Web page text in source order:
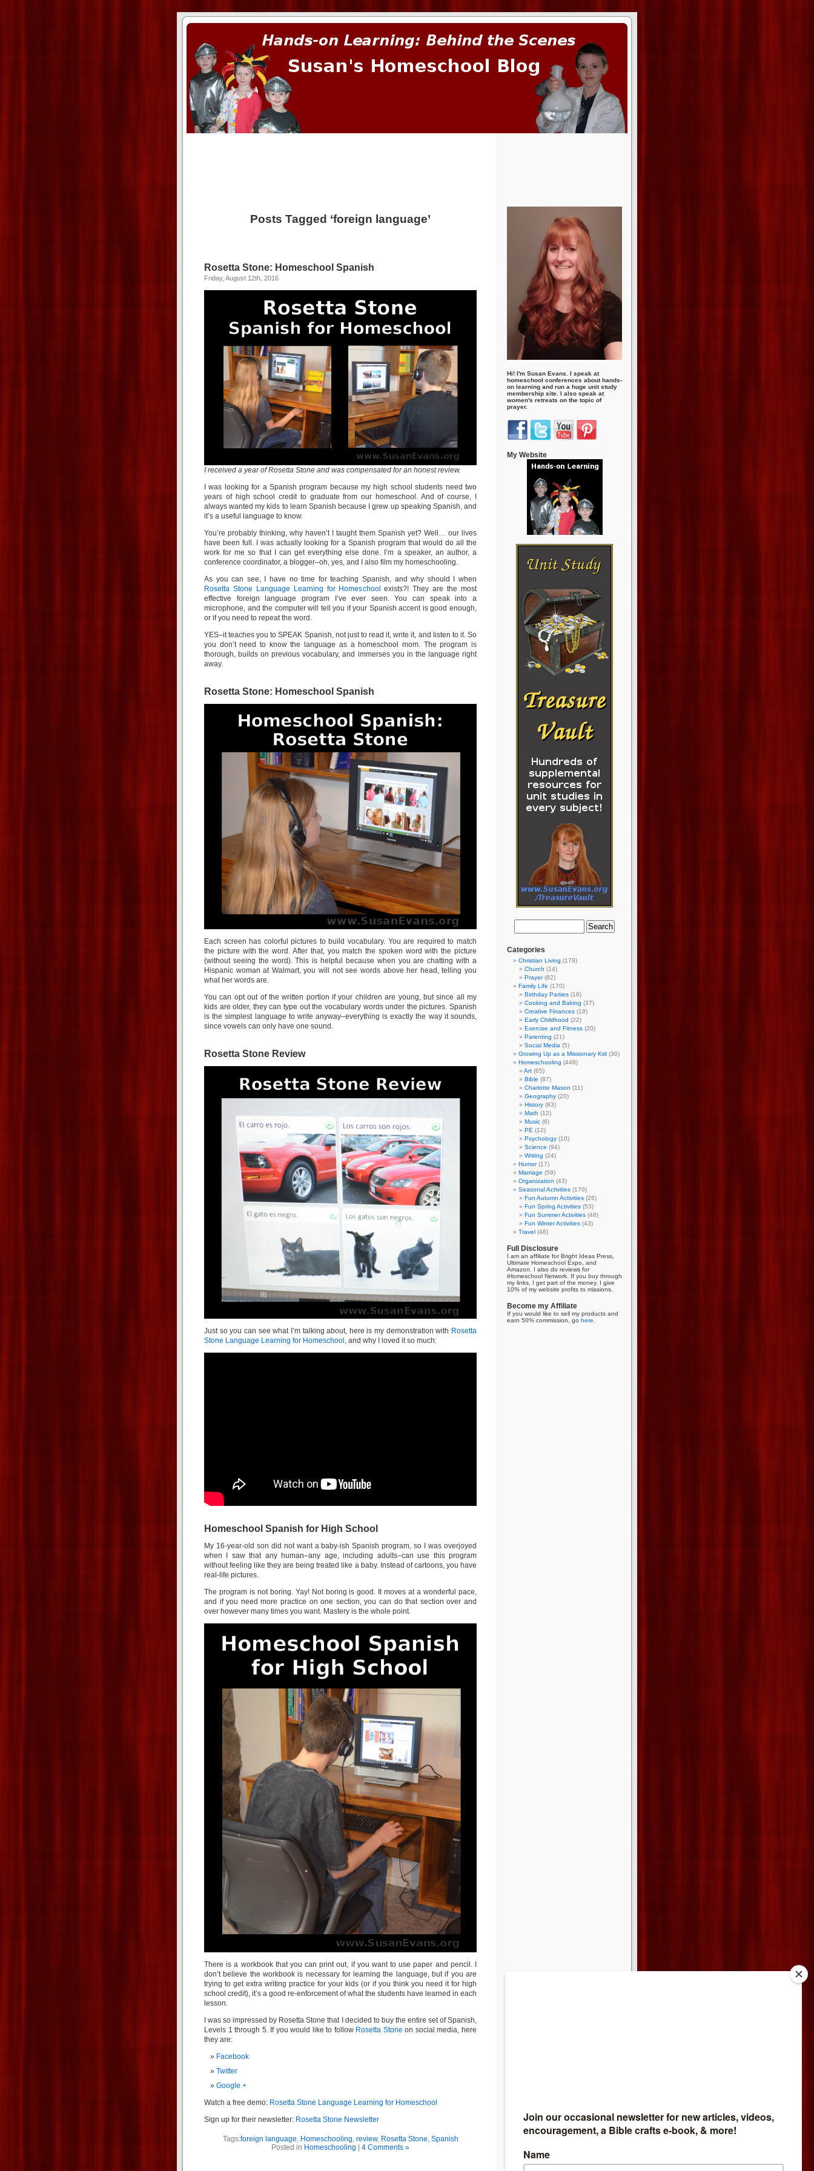
Posts Tagged ‘foreign language’
Rosetta Stone: Homeschool Spanish
Friday, August 12th, 2016
I received a year of Rosetta Stone and was compensated for an honest review.
I was looking for a Spanish program because my high school students need two
years of high school credit to graduate from our homeschool. And of course, I
always wanted my kids to learn Spanish because I grew up speaking Spanish, and
it’s a useful language to know.
You’re probably thinking, why haven’t I taught them Spanish yet? Well… our lives
have been full. I was actually looking for a Spanish program that would do all the
work for me so that I can get everything else done. I’m a speaker, an author, a
conference coordinator, a blogger–oh, yes, and I also film my homeschooling.
As you can see, I have no time for teaching Spanish, and why should I when
Rosetta Stone Language Learning for Homeschool exists?! They are the most
effective foreign language program I’ve ever seen. You can speak into a
microphone, and the computer will tell you if your Spanish accent is good enough,
or if you need to repeat the word.
YES–it teaches you to SPEAK Spanish, not just to read it, write it, and listen to it. So
you don’t need to know the language as a homeschool mom. The program is
thorough, builds on previous vocabulary, and immerses you in the language right
away.
Rosetta Stone: Homeschool Spanish
Each screen has colorful pictures to build vocabulary. You are required to match
the picture with the word. After that, you match the spoken word with the picture
(without seeing the word). This is helpful because when you are chatting with a
Hispanic woman at Walmart, you will not see words above her head, telling you
what her words are.
You can opt out of the written portion if your children are young, but since all my
kids are older, they can type out the vocabulary words under the pictures. Spanish
is the simplest language to write anyway–everything is exactly the way it sounds,
since vowels can only have one sound.
Rosetta Stone Review
Just so you can see what I’m talking about, here is my demonstration with Rosetta
Stone Language Learning for Homeschool , and why I loved it so much:
Homeschool Spanish for High School
My 16-year-old son did not want a baby-ish Spanish program, so I was overjoyed
when I saw that any human–any age, including adults–can use this program
without feeling like they are being treated like a baby. Instead of cartoons, you have
real-life pictures.
The program is not boring. Yay! Not boring is good. It moves at a wonderful pace,
and if you need more practice on one section, you can do that section over and
over however many times you want. Mastery is the whole point.
There is a workbook that you can print out, if you want to use paper and pencil. I
don’t believe the workbook is necessary for learning the language, but if you are
trying to get extra writing practice for your kids (or if you think you need it for high
school credit), it’s a good re-enforcement of what the students have learned in each
lesson.
I was so impressed by Rosetta Stone that I decided to buy the entire set of Spanish,
Levels 1 through 5. If you would like to follow Rosetta Stone on social media, here
they are:
Facebook
Twitter
Google +
Watch a free demo: Rosetta Stone Language Learning for Homeschool
Sign up for their newsletter: Rosetta Stone Newsletter
Tags:foreign language, Homeschooling, review, Rosetta Stone, Spanish
Posted in Homeschooling 4 Comments »
Hi! I'm Susan Evans. I speak at
homeschool conferences about hands-
on learning and run a huge unit study
membership site. I also speak at
women's retreats on the topic of
prayer.
My Website
Categories
Christian Living (179)
Church (14)
Prayer(82)
Family Life (170)
Birthday Parties (16)
Cooking and Baking (37)
Creative Finances (18)
Early Childhood (22)
Exercise and Fitness (20)
Parenting (21)
Social Media (5)
Growing Up as a Missionary Kid (30)
Homeschooling (448)
Art (65)
Bible (87)
Charlotte Mason (11)
Geography (20)
History (83)
Math (12)
Music (6)
PE (12)
Psychology (10)
Science (94)
Writing (24)
Humor(17)
Marriage (59)
Organization (43)
Seasonal Activities (170)
Fun Autumn Activities (26)
Fun Spring Activities (53)
Fun Summer Activities (48)
Fun Winter Activities (43)
Travel (48)
Full Disclosure
I am an affiliate for Bright Ideas Press,
Ultimate Homeschool Expo, and
Amazon. I also do reviews for
iHomeschool Network. If you buy through
my links, I get part of the money. I give
10% of my website profits to missions.
Become my Affiliate
If you would like to sell my products and
earn 50% commission, go here.